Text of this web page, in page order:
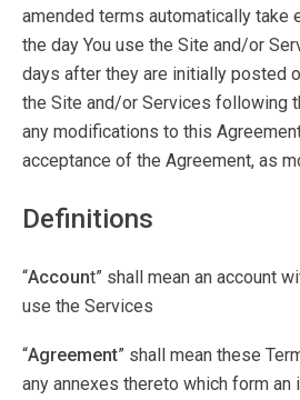
amended terms automatically take
the day You use the Site and/or
days after they are initially posted
the Site and/or Services following
any modifications to this
acceptance of the Agreement, as
Definitions
“Account” shall mean an account
use the Services
“Agreement” shall mean these
any annexes thereto which form